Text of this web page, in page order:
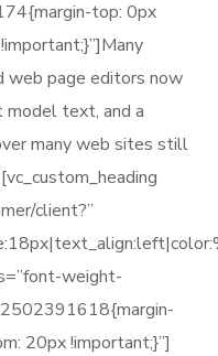
top: 0px
web page editors now
model text, and a
many web sites still
client?”
weight-
20px !important;}”]